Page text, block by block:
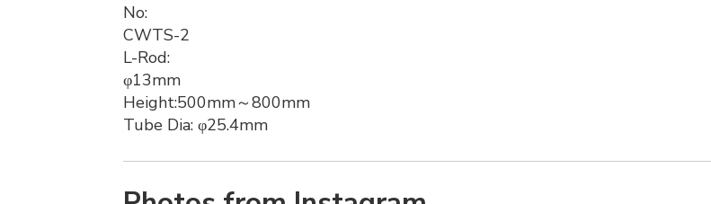
No:
CWTS-2
L-Rod:
φ13mm
Height:500mm～800mm
Tube Dia: φ25.4mm